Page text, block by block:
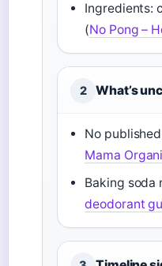
Ingredients:
(No Pong –
2 What’s
No
Mama
Baking soda
deodorant